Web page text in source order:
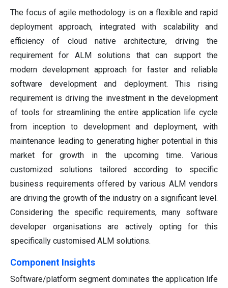
The focus of agile methodology is on a flexible and rapid
deployment approach, integrated with scalability and
efficiency of cloud native architecture, driving the
requirement for ALM solutions that can support the
modern development approach for faster and reliable
software development and deployment. This rising
requirement is driving the investment in the development
of tools for streamlining the entire application life cycle
from inception to development and deployment, with
maintenance leading to generating higher potential in this
market for growth in the upcoming time. Various
customized solutions tailored according to specific
business requirements offered by various ALM vendors
are driving the growth of the industry on a significant level.
Considering the specific requirements, many software
developer organisations are actively opting for this
specifically customised ALM solutions.
Component Insights
Software/platform segment dominates the application life